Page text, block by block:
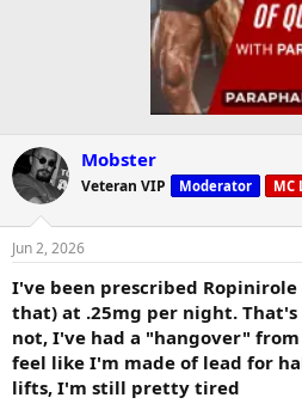
Mobster
Veteran VIP Moderator MC
Jun 2, 2026
I've been prescribed
that) at .25mg per night.
not, I've had a "hangover"
feel like I'm made of lead for
lifts, I'm still pretty tired